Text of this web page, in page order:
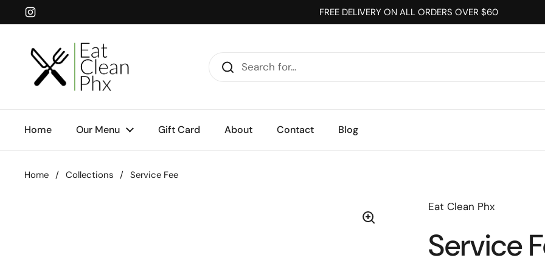
Skip to content
Instagram
FREE DELIVERY ON ALL ORDERS OVER $60
Home Our Menu Gift Card About Contact Blog
Home / Collections / Service Fee
Eat Clean Phx
Service